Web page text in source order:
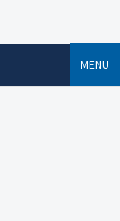
MENU